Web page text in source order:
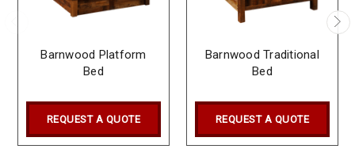
Barnwood Platform
Bed
REQUEST A QUOTE
Barnwood Traditional
Bed
REQUEST A QUOTE